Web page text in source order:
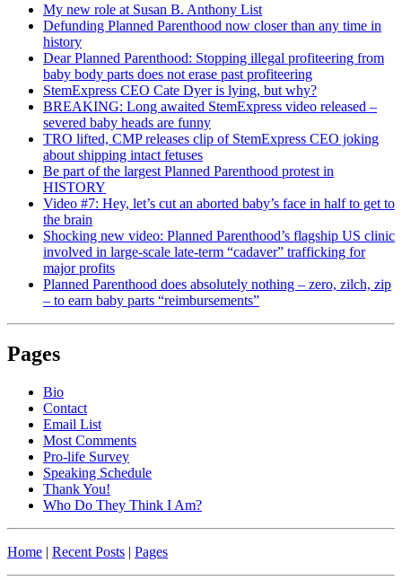
My new role at Susan B. Anthony List
Defunding Planned Parenthood now closer than any time in
history
Dear Planned Parenthood: Stopping illegal profiteering from
baby body parts does not erase past profiteering
StemExpress CEO Cate Dyer is lying, but why?
BREAKING: Long awaited StemExpress video released –
severed baby heads are funny
TRO lifted, CMP releases clip of StemExpress CEO joking
about shipping intact fetuses
Be part of the largest Planned Parenthood protest in
HISTORY
Video #7: Hey, let’s cut an aborted baby’s face in half to get to
the brain
Shocking new video: Planned Parenthood’s flagship US clinic
involved in large-scale late-term “cadaver” trafficking for
major profits
Planned Parenthood does absolutely nothing – zero, zilch, zip
– to earn baby parts “reimbursements”
Pages
Bio
Contact
Email List
Most Comments
Pro-life Survey
Speaking Schedule
Thank You!
Who Do They Think I Am?
Home | Recent Posts | Pages